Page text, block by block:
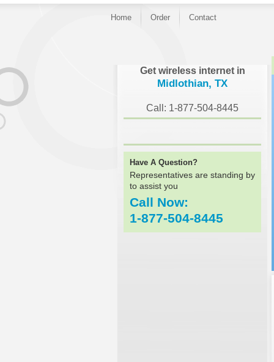
Home Order Contact
Get wireless internet in
Midlothian, TX
Call: 1-877-504-8445
Have A Question?
Representatives are standing by
to assist you
Call Now:
1-877-504-8445